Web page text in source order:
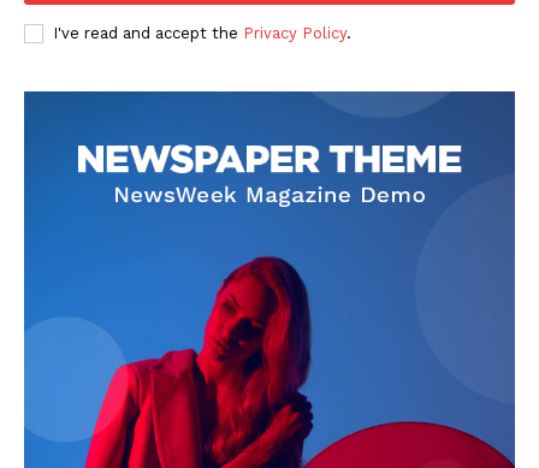
I've read and accept the Privacy Policy.